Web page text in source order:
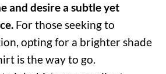
and desire a subtle yet
For those seeking to
opting for a brighter shade
is the way to go.